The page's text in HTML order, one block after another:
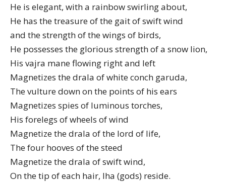
He is elegant, with a rainbow swirling about,
He has the treasure of the gait of swift wind
and the strength of the wings of birds,
He possesses the glorious strength of a snow lion,
His vajra mane flowing right and left
Magnetizes the drala of white conch garuda,
The vulture down on the points of his ears
Magnetizes spies of luminous torches,
His forelegs of wheels of wind
Magnetize the drala of the lord of life,
The four hooves of the steed
Magnetize the drala of swift wind,
On the tip of each hair, lha (gods) reside.